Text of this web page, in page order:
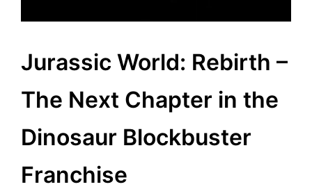
Jurassic World: Rebirth –
The Next Chapter in the
Dinosaur Blockbuster
Franchise